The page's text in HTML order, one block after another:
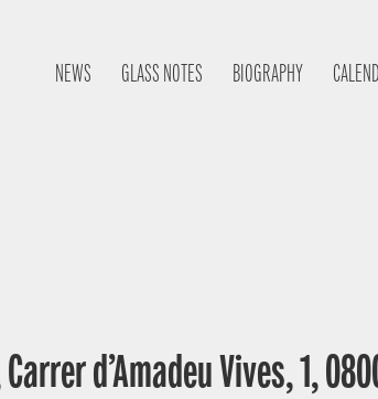
NEWS GLASS NOTES BIOGRAPHY
d’Amadeu Vives, 1,